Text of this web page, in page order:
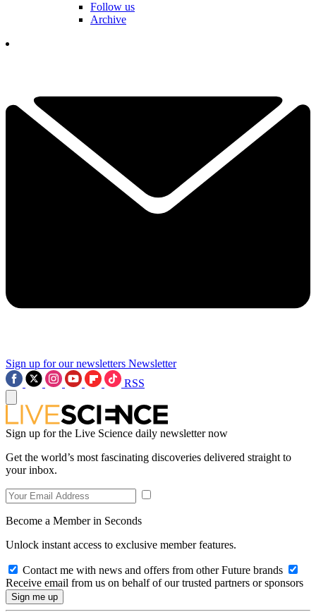
Follow us
Archive
Sign up for our newsletters Newsletter
RSS
Sign up for the Live Science daily newsletter now
Get the world’s most fascinating discoveries delivered straight to
your inbox.
Become a Member in Seconds
Unlock instant access to exclusive member features.
Contact me with news and offers from other Future brands
Receive email from us on behalf of our trusted partners or sponsors